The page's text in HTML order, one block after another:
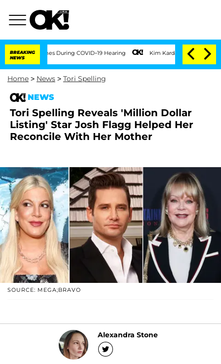
BREAKING
NEWS
Times During COVID-19 Hearing Kim Kardashian Home Invasion:
Home > News > Tori Spelling
NEWS
Tori Spelling Reveals 'Million Dollar
Listing' Star Josh Flagg Helped Her
Reconcile With Her Mother
SOURCE: MEGA;BRAVO
Alexandra Stone